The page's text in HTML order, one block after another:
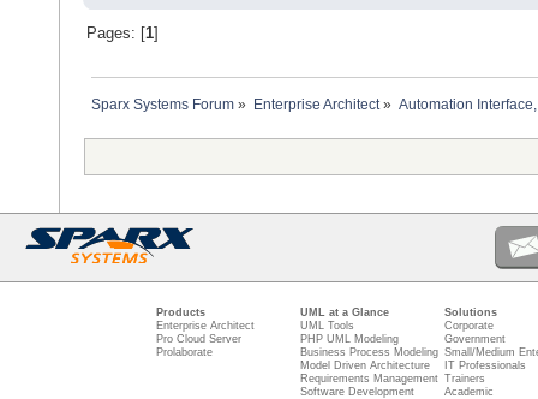
Pages: [ 1]
Sparx Systems Forum » Enterprise Architect» Automation
Products
Enterprise Architect
Pro Cloud Server
Prolaborate
UML at a Glance
UML Tools
PHP UML Modeling
Business Process Modeling
Model Driven Architecture
Requirements Management
Software Development
Solutions
Corporate
Government
Small/Medium
IT Professionals
Trainers
Academic